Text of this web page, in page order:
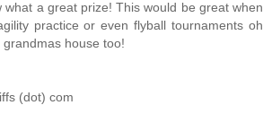
what a great prize! This would be great when
practice or even flyball tournaments oh
house too!
(dot) com